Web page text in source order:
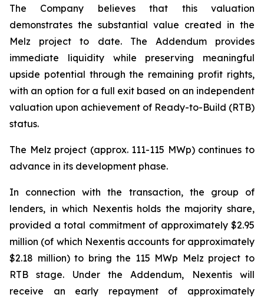
The Company believes that this valuation
demonstrates the substantial value created in the
Melz project to date. The Addendum provides
immediate liquidity while preserving meaningful
upside potential through the remaining profit rights,
with an option for a full exit based on an independent
valuation upon achievement of Ready-to-Build (RTB)
status.
The Melz project (approx. 111-115 MWp) continues to
advance in its development phase.
In connection with the transaction, the group of
lenders, in which Nexentis holds the majority share,
provided a total commitment of approximately $2.95
million (of which Nexentis accounts for approximately
$2.18 million) to bring the 115 MWp Melz project to
RTB stage. Under the Addendum, Nexentis will
receive an early repayment of approximately